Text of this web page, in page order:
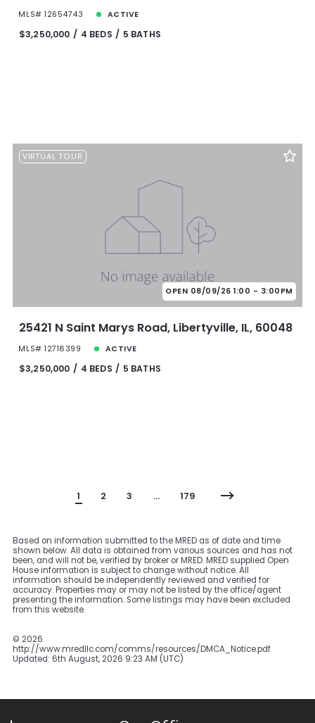
MLS# 12654743 ACTIVE
$3,250,000 4 BEDS 5 BATHS
VIRTUAL TOUR
OPEN 08/09/26 1:00 - 3:00PM
25421 N Saint Marys Road, Libertyville, IL, 60048
MLS# 12718399 ACTIVE
$3,250,000 4 BEDS 5 BATHS
1 2 3 … 179
Based on information submitted to the MRED as of date and time
shown below. All data is obtained from various sources and has not
been, and will not be, verified by broker or MRED. MRED supplied Open
House information is subject to change without notice. All
information should be independently reviewed and verified for
accuracy. Properties may or may not be listed by the office/agent
presenting the information. Some listings may have been excluded
from this website.
© 2026.
http://www.mredllc.com/comms/resources/DMCA_Notice.pdf
Updated: 6th August, 2026 9:23 AM (UTC)